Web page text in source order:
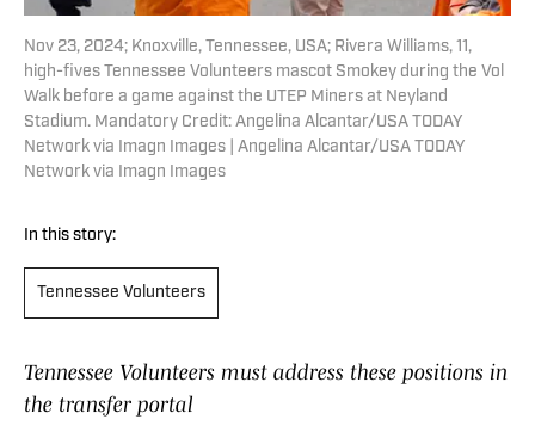
Nov 23, 2024; Knoxville, Tennessee, USA; Rivera Williams, 11,
high-fives Tennessee Volunteers mascot Smokey during the Vol
Walk before a game against the UTEP Miners at Neyland
Stadium. Mandatory Credit: Angelina Alcantar/USA TODAY
Network via Imagn Images | Angelina Alcantar/USA TODAY
Network via Imagn Images
In this story:
Tennessee Volunteers
Tennessee Volunteers must address these positions in
the transfer portal